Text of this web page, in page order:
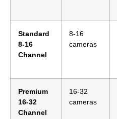
Standard
8-16
Channel
8-16
cameras
Premium
16-32
Channel
16-32
cameras